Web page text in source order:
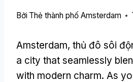
Bởi Thẻ thành phố Amsterdam
Amsterdam, thủ đô sôi
a city that seamlessly
with modern charm. As